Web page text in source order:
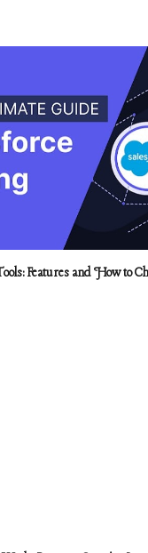
Features and How to